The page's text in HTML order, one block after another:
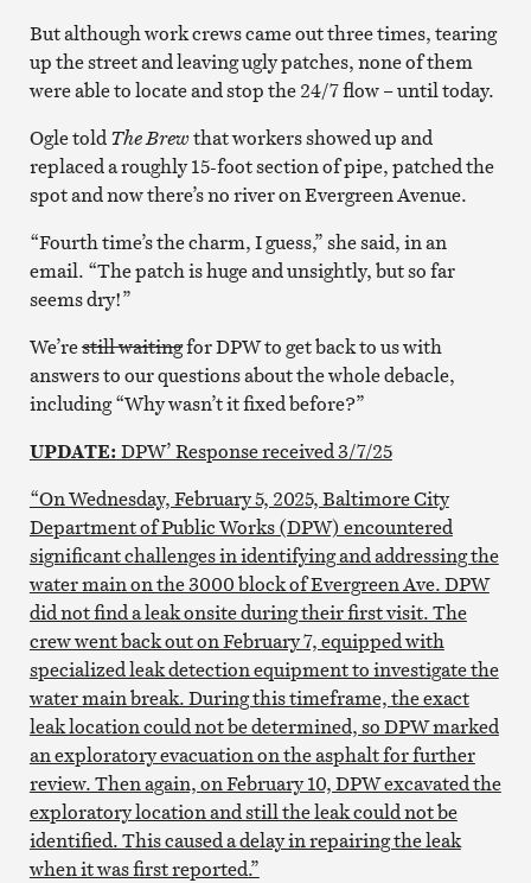
But although work crews came out three times, tearing
up the street and leaving ugly patches, none of them
were able to locate and stop the 24/7 flow – until today.
Ogle toldThe Brewthat workers showed up and
replaced a roughly 15-foot section of pipe, patched the
spot and now there’s no river on Evergreen Avenue.
“Fourth time’s the charm, I guess,” she said, in an
email. “The patch is huge and unsightly, but so far
seems dry!”
We’restill waitingfor DPW to get back to us with
answers to our questions about the whole debacle,
including “Why wasn’t it fixed before?”
UPDATE: DPW’ Response received 3/7/25
“On Wednesday, February 5, 2025, Baltimore City
Department of Public Works (DPW) encountered
significant challenges in identifying and addressing the
water main on the 3000 block of Evergreen Ave. DPW
did not find a leak onsite during their first visit. The
crew went back out on February 7, equipped with
specialized leak detection equipment to investigate the
water main break. During this timeframe, the exact
leak location could not be determined, so DPW marked
an exploratory evacuation on the asphalt for further
review. Then again, on February 10, DPW excavated the
exploratory location and still the leak could not be
identified. This caused a delay in repairing the leak
when it was first reported.”